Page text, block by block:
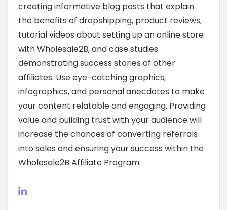
creating informative blog posts that explain
the benefits of dropshipping, product reviews,
tutorial videos about setting up an online store
with Wholesale2B, and case studies
demonstrating success stories of other
affiliates. Use eye-catching graphics,
infographics, and personal anecdotes to make
your content relatable and engaging. Providing
value and building trust with your audience will
increase the chances of converting referrals
into sales and ensuring your success within the
Wholesale2B Affiliate Program.